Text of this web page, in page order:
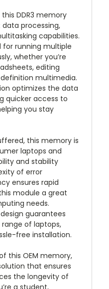
this DDR3 memory
processing,
capabilities.
for running multiple
whether you’re
editing
multimedia.
optimizes the data
quicker access to
you stay
this memory is
laptops and
and stability
of error
ensures rapid
module a great
needs.
guarantees
of laptops,
free installation.
this OEM memory,
that ensures
the longevity of